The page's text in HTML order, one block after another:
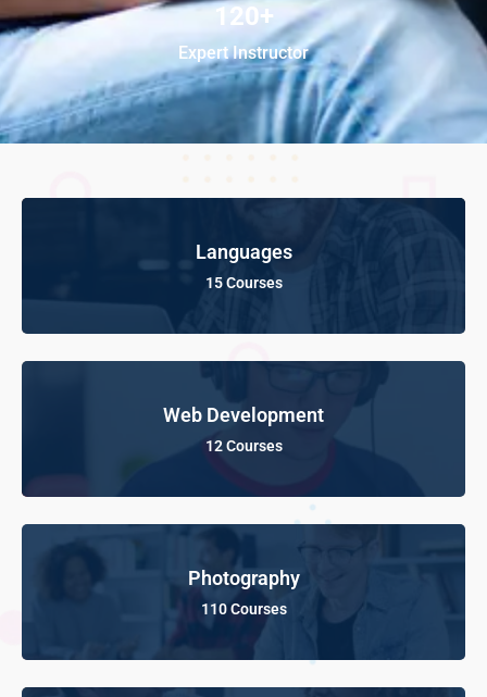
120+
Expert Instructor
Languages
15 Courses
Web Development
12 Courses
Photography
110 Courses